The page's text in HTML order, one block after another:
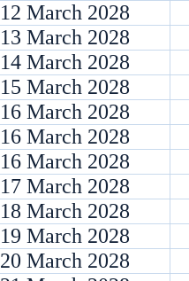
12 March 2028
13 March 2028
14 March 2028
15 March 2028
16 March 2028
16 March 2028
16 March 2028
17 March 2028
18 March 2028
19 March 2028
20 March 2028